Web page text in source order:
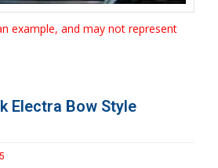
example, and may not represent
Electra Bow Style